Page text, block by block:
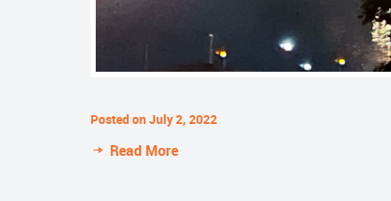
Posted on July 2, 2022
Read More